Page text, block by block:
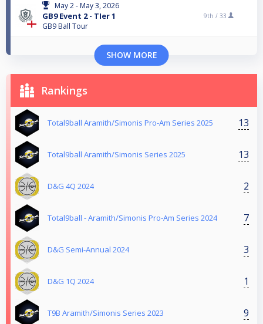
May 2 - May 3, 2026
GB9 Event 2 - TIer 1
GB9 Ball Tour
9th / 33
SHOW MORE
Rankings
Total9ball Aramith/Simonis Pro-Am Series 2025 13
Total9ball Aramith/Simonis Series 2025 13
D&G 4Q 2024 2
Total9ball - Aramith/Simonis Pro-Am Series 2024 7
D&G Semi-Annual 2024 3
D&G 1Q 2024 1
T9B Aramith/Simonis Series 2023 9